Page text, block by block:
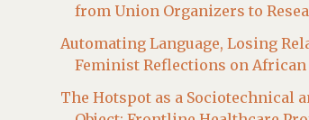
from Union Organizers to
Automating Language, Losing
Feminist Reflections on African
The Hotspot as a Sociotechnical